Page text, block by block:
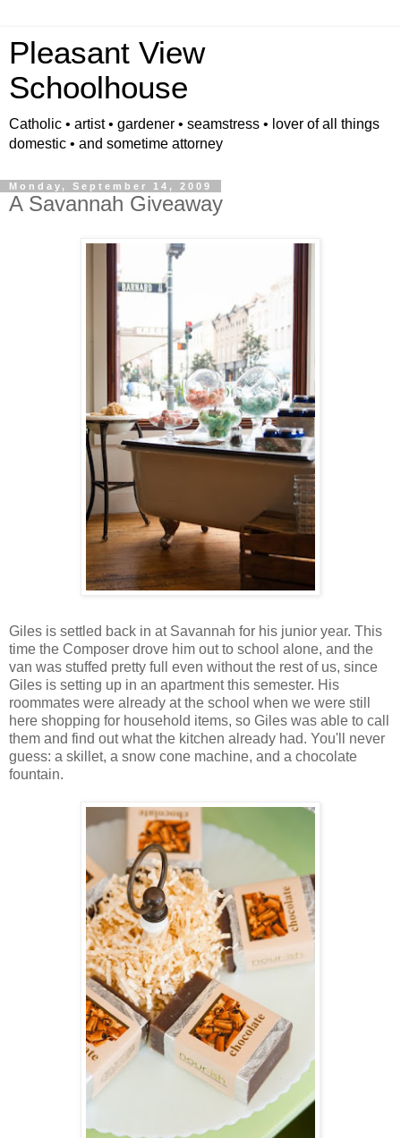
Pleasant View
Schoolhouse
Catholic • artist • gardener • seamstress • lover of all things
domestic • and sometime attorney
Monday, September 14, 2009
A Savannah Giveaway
Giles is settled back in at Savannah for his junior year. This
time the Composer drove him out to school alone, and the
van was stuffed pretty full even without the rest of us, since
Giles is setting up in an apartment this semester. His
roommates were already at the school when we were still
here shopping for household items, so Giles was able to call
them and find out what the kitchen already had. You'll never
guess: a skillet, a snow cone machine, and a chocolate
fountain.